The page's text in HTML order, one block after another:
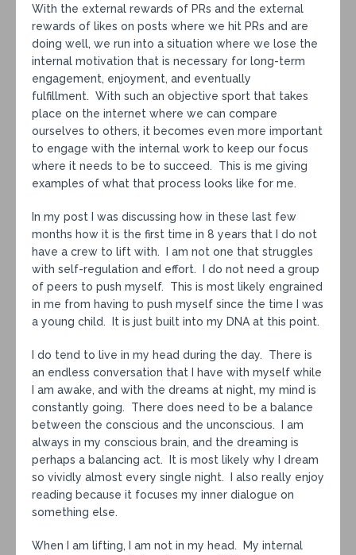
With the external rewards of PRs and the external
rewards of likes on posts where we hit PRs and are
doing well, we run into a situation where we lose the
internal motivation that is necessary for long-term
engagement, enjoyment, and eventually
fulfillment. With such an objective sport that takes
place on the internet where we can compare
ourselves to others, it becomes even more important
to engage with the internal work to keep our focus
where it needs to be to succeed. This is me giving
examples of what that process looks like for me.
In my post I was discussing how in these last few
months how it is the first time in 8 years that I do not
have a crew to lift with. I am not one that struggles
with self-regulation and effort. I do not need a group
of peers to push myself. This is most likely engrained
in me from having to push myself since the time I was
a young child. It is just built into my DNA at this point.
I do tend to live in my head during the day. There is
an endless conversation that I have with myself while
I am awake, and with the dreams at night, my mind is
constantly going. There does need to be a balance
between the conscious and the unconscious. I am
always in my conscious brain, and the dreaming is
perhaps a balancing act. It is most likely why I dream
so vividly almost every single night. I also really enjoy
reading because it focuses my inner dialogue on
something else.
When I am lifting, I am not in my head. My internal